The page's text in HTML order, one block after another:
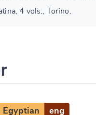
4 vols., Torino.
Egyptian eng